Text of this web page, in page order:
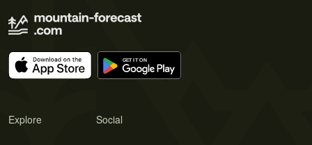
Explore Social